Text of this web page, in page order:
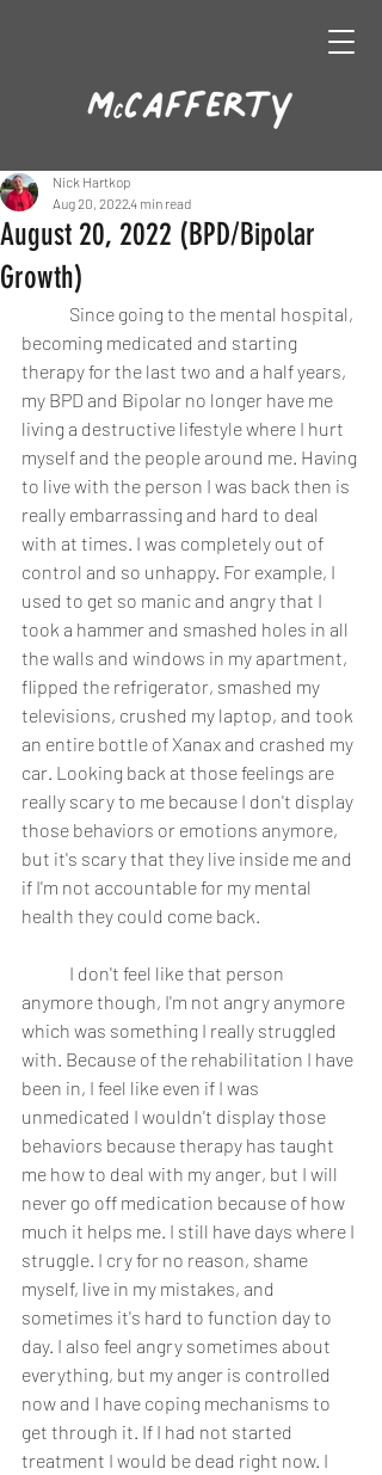
August 20, 2022 (BPD/Bipolar
Growth)
Nick Hartkop
Aug 20, 20224 min read
becoming medicated and starting
therapy for the last two and a half years,
my BPD and Bipolar no longer have me
living a destructive lifestyle where I hurt
myself and the people around me. Having
to live with the person I was back then is
really embarrassing and hard to deal
with at times. I was completely out of
control and so unhappy. For example, I
used to get so manic and angry that I
took a hammer and smashed holes in all
the walls and windows in my apartment,
flipped the refrigerator, smashed my
televisions, crushed my laptop, and took
an entire bottle of Xanax and crashed my
car. Looking back at those feelings are
really scary to me because I don't display
those behaviors or emotions anymore,
but it's scary that they live inside me and
if I'm not accountable for my mental
health they could come back.
anymore though, I'm not angry anymore
which was something I really struggled
with. Because of the rehabilitation I have
been in, I feel like even if I was
unmedicated I wouldn't display those
behaviors because therapy has taught
me how to deal with my anger, but I will
never go off medication because of how
much it helps me. I still have days where I
struggle. I cry for no reason, shame
myself, live in my mistakes, and
sometimes it's hard to function day to
day. I also feel angry sometimes about
everything, but my anger is controlled
now and I have coping mechanisms to
get through it. If I had not started
treatment I would be dead right now. I